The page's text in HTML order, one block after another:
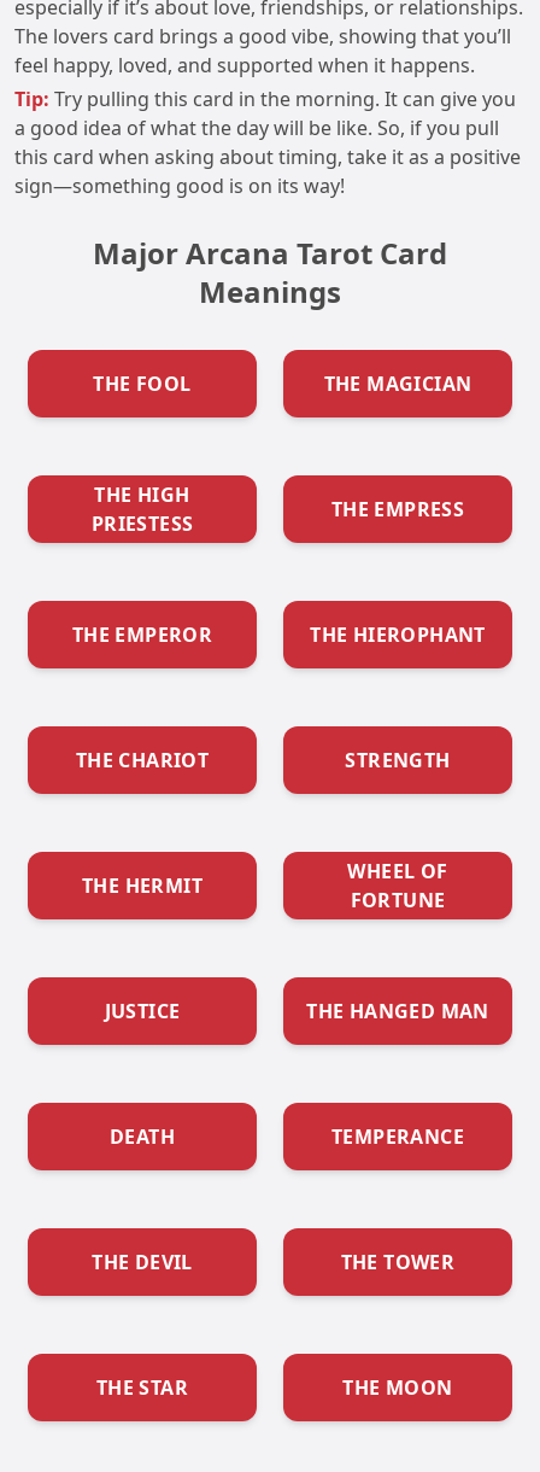
especially if it’s about love, friendships, or relationships.
The lovers card brings a good vibe, showing that you’ll
feel happy, loved, and supported when it happens.
Tip: Try pulling this card in the morning. It can give you
a good idea of what the day will be like. So, if you pull
this card when asking about timing, take it as a positive
sign—something good is on its way!
Major Arcana Tarot Card
Meanings
THE FOOL THE MAGICIAN
THE HIGH
PRIESTESS
THE EMPRESS
THE EMPEROR THE HIEROPHANT
THE CHARIOT STRENGTH
THE HERMIT
WHEEL OF
FORTUNE
JUSTICE THE HANGED MAN
DEATH TEMPERANCE
THE DEVIL THE TOWER
THE STAR THE MOON